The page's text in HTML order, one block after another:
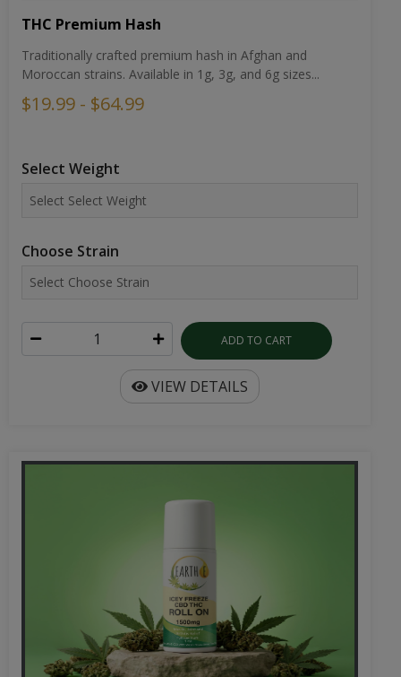
THC Premium Hash
Traditionally crafted premium hash in Afghan and
Moroccan strains. Available in 1g, 3g, and 6g sizes...
$19.99 - $64.99
Select Weight
Choose Strain
ADD TO CART
VIEW DETAILS